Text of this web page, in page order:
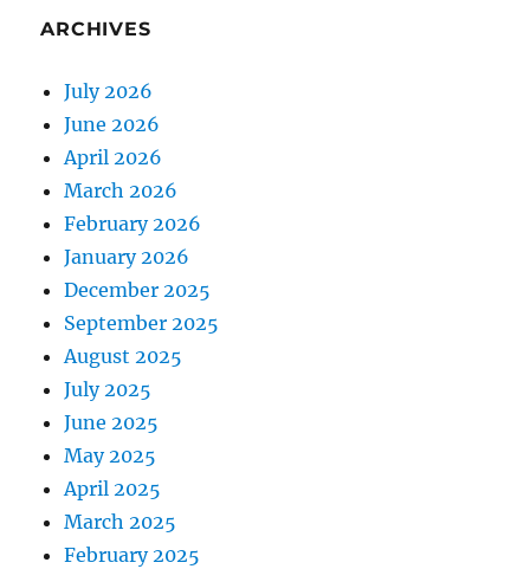
ARCHIVES
July 2026
June 2026
April 2026
March 2026
February 2026
January 2026
December 2025
September 2025
August 2025
July 2025
June 2025
May 2025
April 2025
March 2025
February 2025